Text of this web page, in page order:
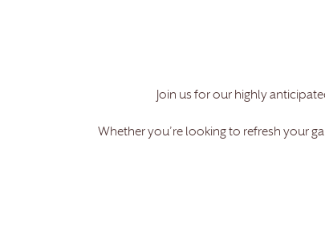
Join us for our highly
Whether you’re looking to refresh your